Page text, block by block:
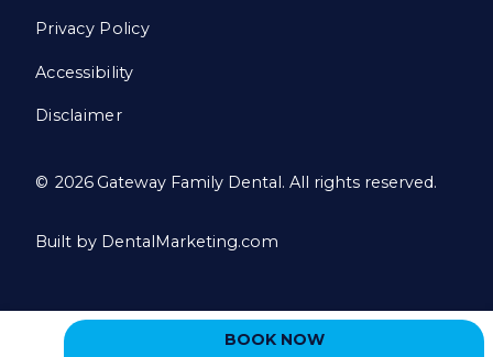
© 2026 Gateway Family Dental. All rights reserved.
Privacy Policy
Accessibility
Disclaimer
Built by DentalMarketing.com
BOOK NOW